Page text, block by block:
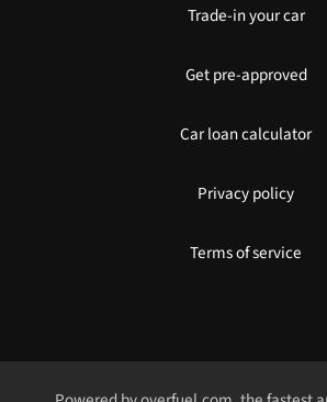
Trade-in your car
Get pre-approved
Car loan calculator
Privacy policy
Terms of service